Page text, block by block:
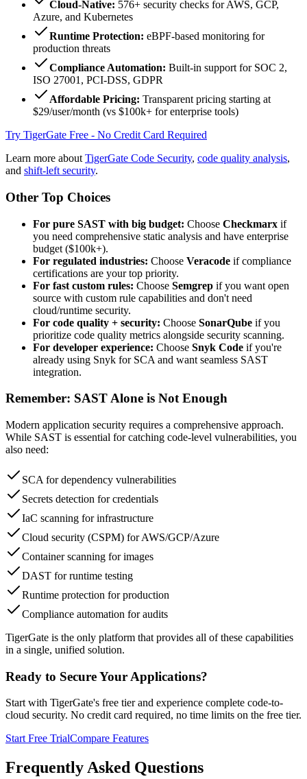
Cloud-Native: 576+ security checks for AWS, GCP,
Azure, and Kubernetes
Runtime Protection: eBPF-based monitoring for
production threats
Compliance Automation: Built-in support for SOC 2,
ISO 27001, PCI-DSS, GDPR
Affordable Pricing: Transparent pricing starting at
$29/user/month (vs $100k+ for enterprise tools)
Try TigerGate Free - No Credit Card Required
Learn more about TigerGate Code Security, code quality analysis,
and shift-left security.
Other Top Choices
For pure SAST with big budget: Choose Checkmarx if
you need comprehensive static analysis and have enterprise
budget ($100k+).
For regulated industries: Choose Veracode if compliance
certifications are your top priority.
For fast custom rules: Choose Semgrep if you want open
source with custom rule capabilities and don't need
cloud/runtime security.
For code quality + security: Choose SonarQube if you
prioritize code quality metrics alongside security scanning.
For developer experience: Choose Snyk Code if you're
already using Snyk for SCA and want seamless SAST
integration.
Remember: SAST Alone is Not Enough
Modern application security requires a comprehensive approach.
While SAST is essential for catching code-level vulnerabilities, you
also need:
SCA for dependency vulnerabilities
Secrets detection for credentials
IaC scanning for infrastructure
Cloud security (CSPM) for AWS/GCP/Azure
Container scanning for images
DAST for runtime testing
Runtime protection for production
Compliance automation for audits
TigerGate is the only platform that provides all of these capabilities
in a single, unified solution.
Ready to Secure Your Applications?
Start with TigerGate's free tier and experience complete code-to-
cloud security. No credit card required, no time limits on the free tier.
Start Free TrialCompare Features
Frequently Asked Questions